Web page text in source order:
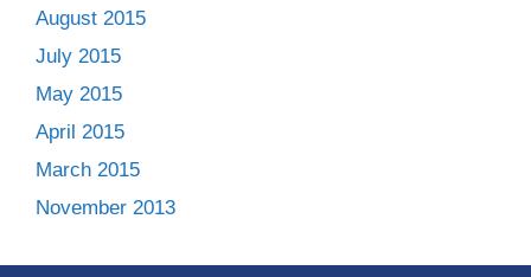
August 2015
July 2015
May 2015
April 2015
March 2015
November 2013